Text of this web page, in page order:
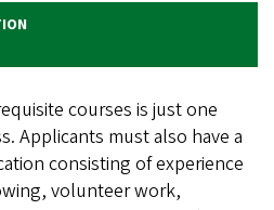
courses is just one
Applicants must also have a
consisting of experience
volunteer work,